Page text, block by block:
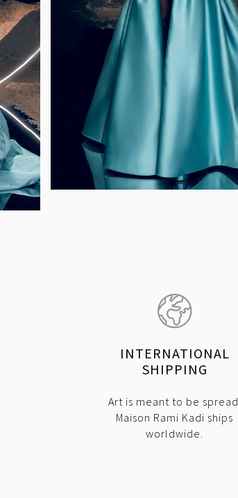
INTERNATIONAL
SHIPPING
Art is meant to be spread.
Maison Rami Kadi ships
worldwide.